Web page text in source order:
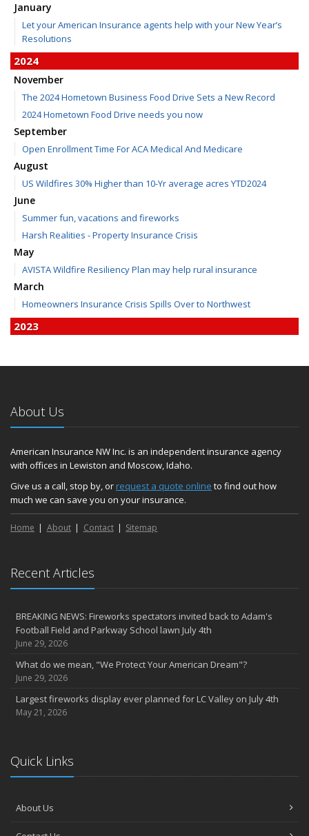
January
Let your American Insurance agents help with your New Year’s
Resolutions
2024
November
The 2024 Hometown Business Food Drive Sets a New Record
2024 Hometown Food Drive needs you now
September
Open Enrollment Time For ACA Medical And Medicare
August
US Wildfires 30% Higher than 10-Yr average acres YTD2024
June
Summer fun, vacations and fireworks
Harsh Realities - Property Insurance Crisis
May
AVISTA Wildfire Resiliency Plan may help rural insurance
March
Homeowners Insurance Crisis Spills Over to Northwest
2023
June
Plans for 2023 LC Valley 4th of July Fireworks
We’re here to help during this ‘hard market’
Tina has retired and we have new team members!
Medicaid transfer & Medicare options available
April
Avoid dings & dents in parking lots
March
January
Agency celebrates 100 year milestone with annual Christmas
2022
December
Giving the gift of financial security to protect your family
November
7th Annual Food Drive SMASHES previous record
Thankful for you for OUR 100 years
Time to update your files - we've closed our PO Box
August
Please join us at our celebrations!
About Us
American Insurance NW Inc. is an independent insurance agency
with offices in Lewiston and Moscow, Idaho.
Give us a call, stop by, orrequest a quote online to find out how
much we can save you on your insurance.
Home About Contact Sitemap
Recent Articles
BREAKING NEWS: Fireworks spectators invited back to Adam's
Football Field and Parkway School lawn July 4th
June 29, 2026
What do we mean, "We Protect Your American Dream"?
June 29, 2026
Largest fireworks display ever planned for LC Valley on July 4th
May 21, 2026
Quick Links
About Us